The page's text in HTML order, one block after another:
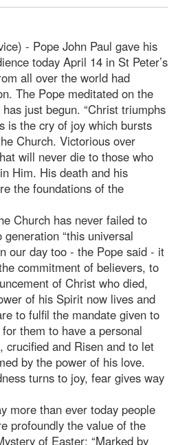
- Pope John Paul gave his
today April 14 in St Peter’s
all over the world had
The Pope meditated on the
just begun. “Christ triumphs
is the cry of joy which bursts
Church. Victorious over
will never die to those who
Him. His death and his
the foundations of the
Church has never failed to
“this universal
our day too - the Pope said - it
commitment of believers, to
of Christ who died,
of his Spirit now lives and
to fulfil the mandate given to
them to have a personal
crucified and Risen and to let
by the power of his love.
turns to joy, fear gives way
more than ever today people
profoundly the value of the
of Easter: “Marked by